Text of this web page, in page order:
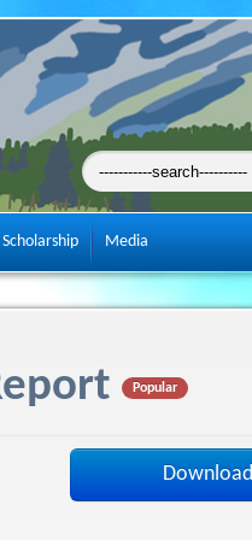
Scholarship Media
Popular
Download